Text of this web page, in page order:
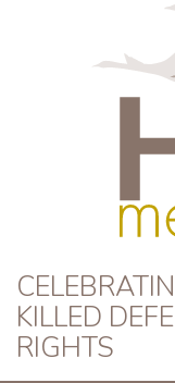
HRD
KILLED
RIGHTS